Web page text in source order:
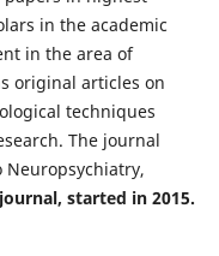
in the academic
in the area of
original articles on
techniques
The journal
Neuropsychiatry,
started in 2015.